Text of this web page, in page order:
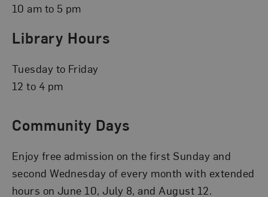
10 am to 5 pm
Library Hours
Tuesday to Friday
12 to 4 pm
Community Days
Enjoy free admission on the first Sunday and
second Wednesday of every month with extended
hours on June 10, July 8, and August 12.